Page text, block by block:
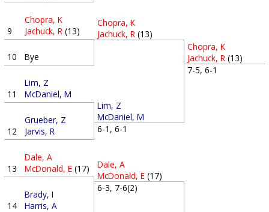
9
Chopra, K
Jachuck, R (13)
10 Bye
11
Lim, Z
McDaniel, M
12
Grueber, Z
Jarvis, R
13
Dale, A
McDonald, E (17)
14
Brady, I
Harris, A
Chopra, K
Jachuck, R (13)
Lim, Z
McDaniel, M
6-1, 6-1
Dale, A
McDonald, E (17)
6-3, 7-6(2)
Chopra, K
Jachuck, R (13)
7-5, 6-1